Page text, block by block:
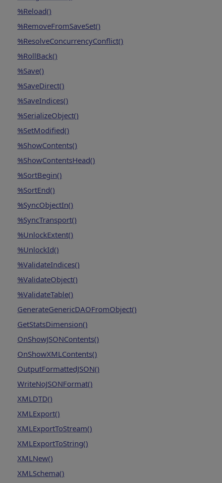
%Reload()
%RemoveFromSaveSet()
%ResolveConcurrencyConflict()
%RollBack()
%Save()
%SaveDirect()
%SaveIndices()
%SerializeObject()
%SetModified()
%ShowContents()
%ShowContentsHead()
%SortBegin()
%SortEnd()
%SyncObjectIn()
%SyncTransport()
%UnlockExtent()
%UnlockId()
%ValidateIndices()
%ValidateObject()
%ValidateTable()
GenerateGenericDAOFromObject()
GetStatsDimension()
OnShowJSONContents()
OnShowXMLContents()
OutputFormattedJSON()
WriteNoJSONFormat()
XMLDTD()
XMLExport()
XMLExportToStream()
XMLExportToString()
XMLNew()
XMLSchema()